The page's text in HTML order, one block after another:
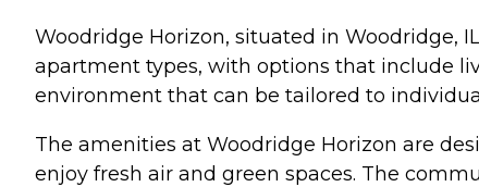
Woodridge Horizon, situated in Woodridge,
apartment types, with options that include
environment that can be tailored to
The amenities at Woodridge Horizon are
enjoy fresh air and green spaces. The